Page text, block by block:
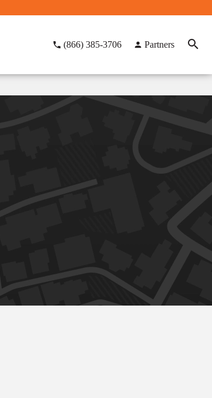
(866) 385-3706 Partners